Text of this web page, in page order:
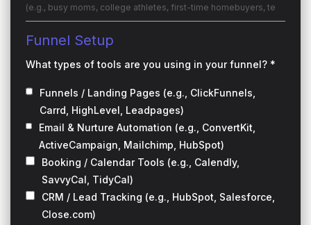
Funnel Setup
What types of tools are you using in your funnel? *
Funnels / Landing Pages (e.g., ClickFunnels,
Carrd, HighLevel, Leadpages)
Email & Nurture Automation (e.g., ConvertKit,
ActiveCampaign, Mailchimp, HubSpot)
Booking / Calendar Tools (e.g., Calendly,
SavvyCal, TidyCal)
CRM / Lead Tracking (e.g., HubSpot, Salesforce,
Close.com)